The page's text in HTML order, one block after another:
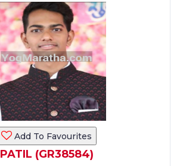
Add To Favourites
PATIL (GR38584)